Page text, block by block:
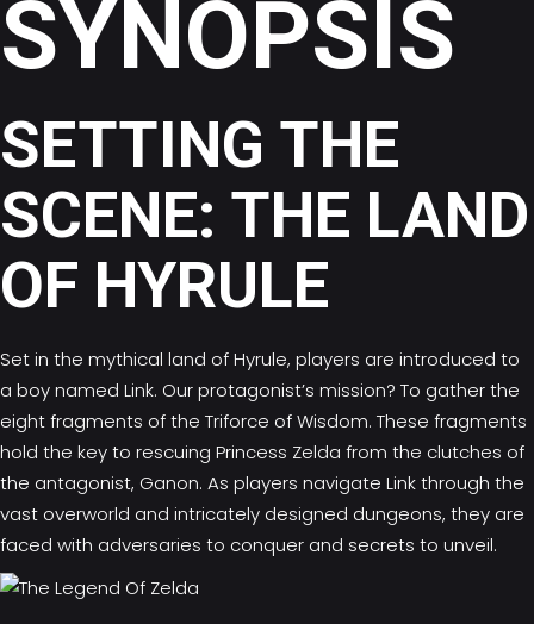
SYNOPSIS
SETTING THE
SCENE: THE LAND
OF HYRULE
Set in the mythical land of Hyrule, players are introduced to
a boy named Link. Our protagonist’s mission? To gather the
eight fragments of the Triforce of Wisdom. These fragments
hold the key to rescuing Princess Zelda from the clutches of
the antagonist, Ganon. As players navigate Link through the
vast overworld and intricately designed dungeons, they are
faced with adversaries to conquer and secrets to unveil.